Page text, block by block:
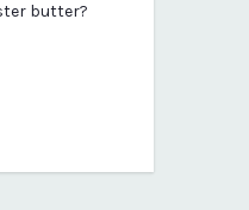
butter?